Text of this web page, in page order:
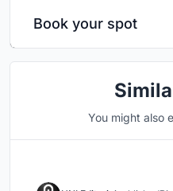
Book your spot
You might also